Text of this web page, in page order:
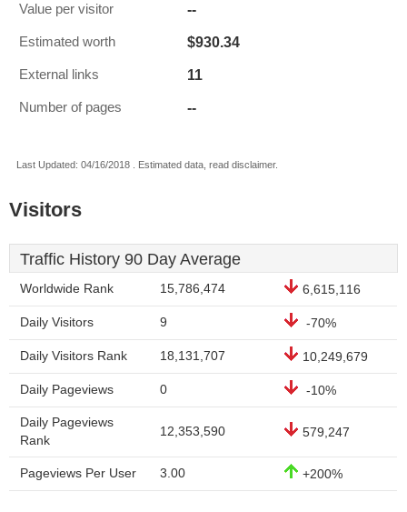
Value per visitor --
Estimated worth $930.34
External links 11
Number of pages --
Last Updated: 04/16/2018 . Estimated data, read disclaimer.
Visitors
Traffic History 90 Day Average
Worldwide Rank 15,786,474 6,615,116
Daily Visitors 9 -70%
Daily Visitors Rank 18,131,707 10,249,679
Daily Pageviews 0 -10%
Daily Pageviews
Rank
12,353,590 579,247
Pageviews Per User 3.00 +200%